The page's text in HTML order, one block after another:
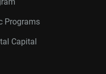
Programs
Capital